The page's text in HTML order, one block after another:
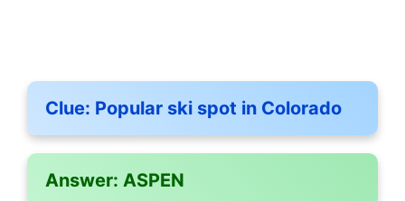
Clue: Popular ski spot in Colorado
Answer: ASPEN